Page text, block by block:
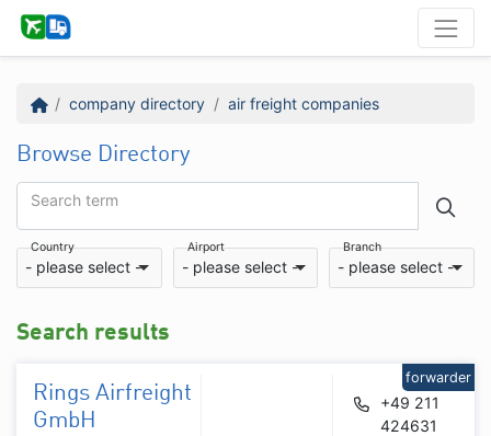
company directory air freight companies
Browse Directory
Search term
Country
- please select -
Airport
- please select -
Branch
- please select -
Search results
Rings Airfreight
GmbH
+49 211
424631
forwarder